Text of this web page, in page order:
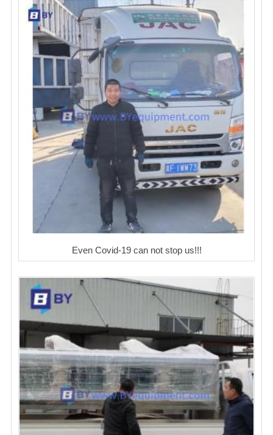
Even Covid-19 can not stop us!!!